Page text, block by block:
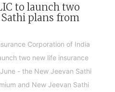
to launch two
Sathi plans from
Corporation of India
two new life insurance
- the New Jeevan Sathi
and New Jeevan Sathi